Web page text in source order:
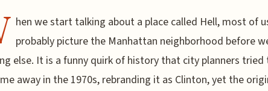
hen we start talking about a place called Hell, most of
probably picture the Manhattan neighborhood before
else. It is a funny quirk of history that city planners tried
away in the 1970s, rebranding it as Clinton, yet the